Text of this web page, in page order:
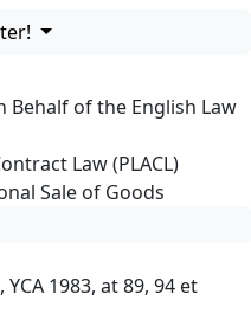
Behalf of the English Law
Law (PLACL)
Sale of Goods
1983, at 89, 94 et